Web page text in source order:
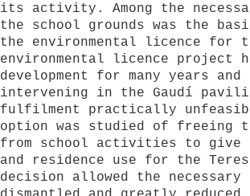
its activity. Among the
the school grounds was the
the environmental licence for
environmental licence project
development for many years
intervening in the Gaudí
fulfilment practically
option was studied of freeing
from school activities to
and residence use for the
decision allowed the